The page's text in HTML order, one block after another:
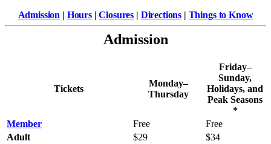
Admission | Hours|Closures | Directions | Things to Know
Admission
Tickets
Monday–
Thursday
Friday–
Sunday,
Holidays, and
Peak Seasons
*
Member
Free
Free
Adult
$29
$34